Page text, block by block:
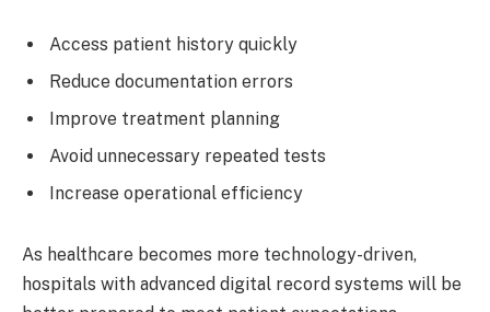
Access patient history quickly
Reduce documentation errors
Improve treatment planning
Avoid unnecessary repeated tests
Increase operational efficiency
As healthcare becomes more technology-driven,
hospitals with advanced digital record systems will be